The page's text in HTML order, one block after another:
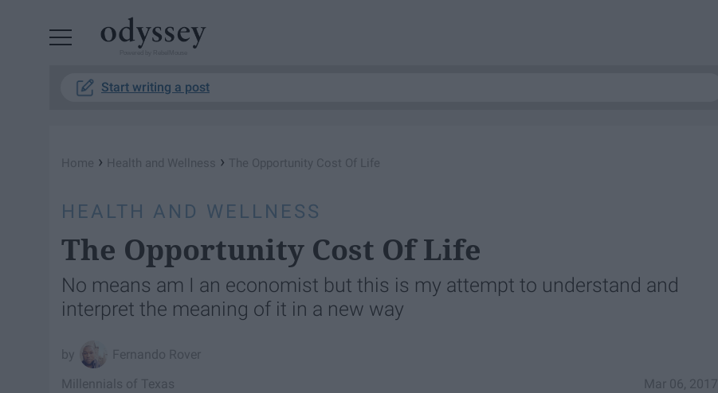
Start writing a post
Home › Health and Wellness › The Opportunity Cost Of Life
HEALTH AND WELLNESS
The Opportunity Cost Of Life
No means am I an economist but this is my attempt to understand and
interpret the meaning of it in a new way
Fernando Rover
Mar 06, 2017
Millennials of Texas